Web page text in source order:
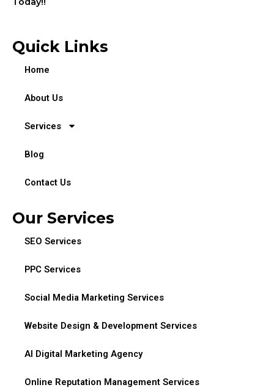
Quick Links
Home
About Us
Services
Blog
Contact Us
Our Services
SEO Services
PPC Services
Social Media Marketing Services
Website Design & Development Services
AI Digital Marketing Agency
Online Reputation Management Services